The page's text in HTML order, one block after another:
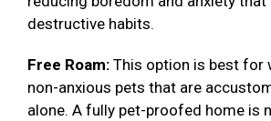
destructive habits.
Free Roam: This option is best for
non-anxious pets that are
alone. A fully pet-proofed home is